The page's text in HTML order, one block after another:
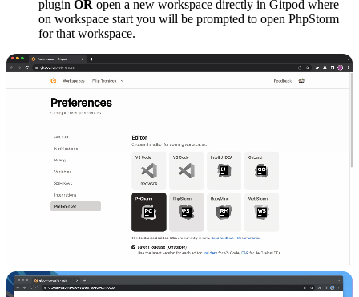
plugin OR open a new workspace directly in Gitpod where
on workspace start you will be prompted to open PhpStorm
for that workspace.